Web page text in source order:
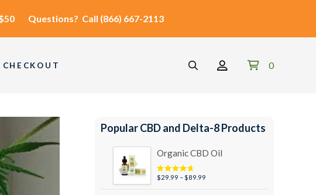
Questions? Call (866) 667-2113
CHECKOUT 0
Popular CBD and Delta-8 Products
Organic CBD Oil
Rated4.95
$29.99 –$89.99Price